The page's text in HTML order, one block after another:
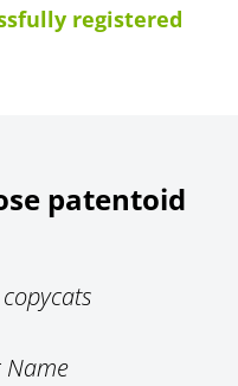
registered
patentoid